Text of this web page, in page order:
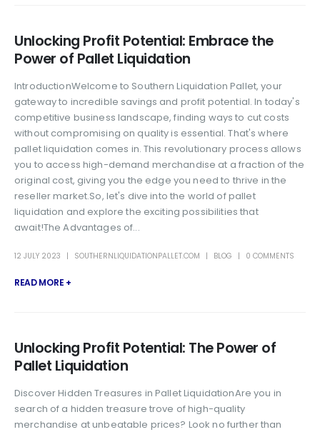
Unlocking Profit Potential: Embrace the
Power of Pallet Liquidation
IntroductionWelcome to Southern Liquidation Pallet, your
gateway to incredible savings and profit potential. In today's
competitive business landscape, finding ways to cut costs
without compromising on quality is essential. That's where
pallet liquidation comes in. This revolutionary process allows
you to access high-demand merchandise at a fraction of the
original cost, giving you the edge you need to thrive in the
reseller market.So, let's dive into the world of pallet
liquidation and explore the exciting possibilities that
await!The Advantages of...
12 JULY 2023 SOUTHERNLIQUIDATIONPALLET.COM BLOG 0 COMMENTS
READ MORE +
Unlocking Profit Potential: The Power of
Pallet Liquidation
Discover Hidden Treasures in Pallet LiquidationAre you in
search of a hidden treasure trove of high-quality
merchandise at unbeatable prices? Look no further than